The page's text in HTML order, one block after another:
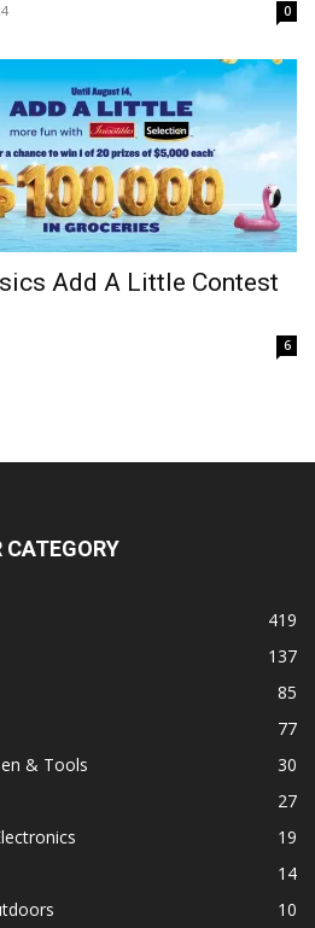
0
Add A Little Contest
6
CATEGORY
419
137
85
77
& Tools
30
27
19
14
10